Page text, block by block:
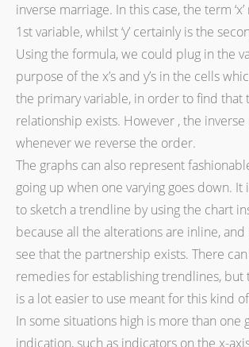
inverse marriage. In this case, the term
1st variable, whilst ‘y’ certainly is the
Using the formula, we could plug in the
purpose of the x’s and y’s in the cells
the primary variable, in order to find that
relationship exists. However , the
whenever we reverse the order.
The graphs can also represent
going up when one varying goes down. It
to sketch a trendline by using the chart
because all the alterations are inline,
see that the partnership exists. There
remedies for establishing trendlines, but
is a lot easier to use meant for this kind
In some situations high is more than one
indication, such as indicators on the x-